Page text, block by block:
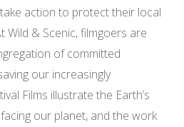
action to protect their local
Wild & Scenic, filmgoers are
of committed
our increasingly
Films illustrate the Earth’s
our planet, and the work